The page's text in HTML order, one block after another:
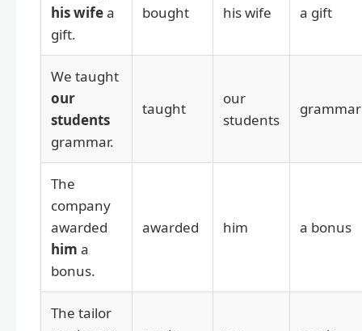
his wifea
gift.
bought his wife a gift
We taught
our
students
grammar.
taught
our
students
grammar
The
company
awarded
him a
bonus.
awarded him a bonus
The tailor